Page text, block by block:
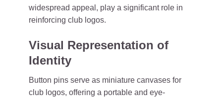
widespread appeal, play a significant role in
reinforcing club logos.
Visual Representation of
Identity
Button pins serve as miniature canvases for
club logos, offering a portable and eye-